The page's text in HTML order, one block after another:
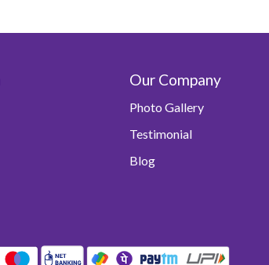
Our Company
Photo Gallery
Testimonial
Blog